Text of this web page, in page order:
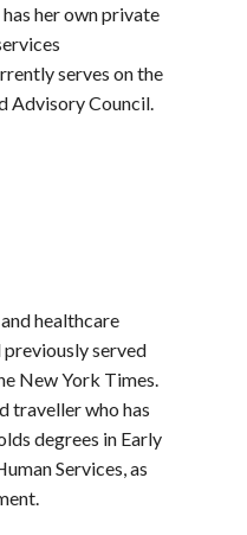
her own private
serves on the
Advisory Council.
healthcare
served
New York Times.
traveller who has
degrees in Early
Services, as